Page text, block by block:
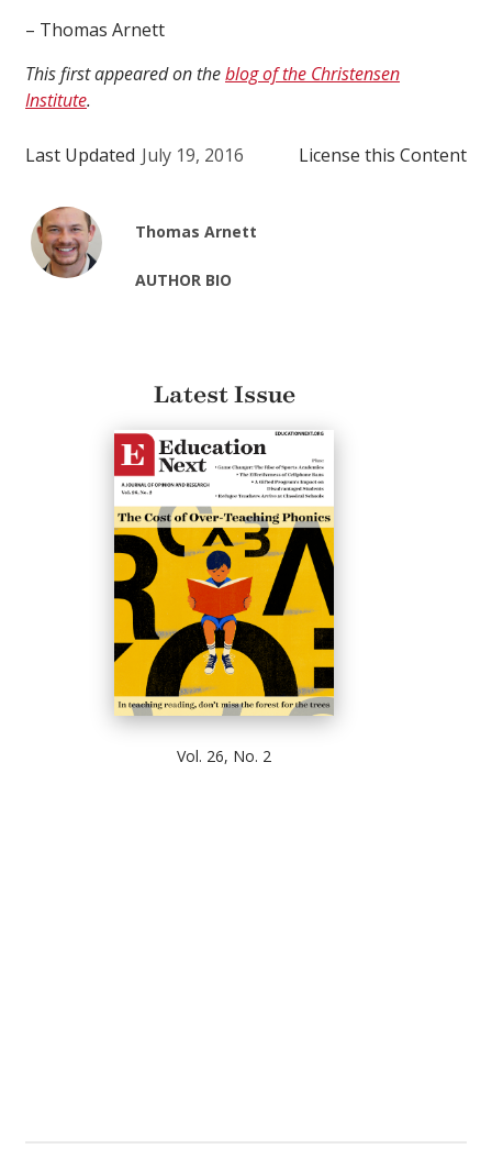
– Thomas Arnett
This first appeared on theblog of the Christensen
Institute.
Last Updated July 19, 2016 License this Content
Thomas Arnett
AUTHOR BIO
Latest Issue
Vol. 26, No. 2